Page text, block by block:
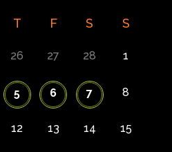
T F S S
26 27 28 1
5 6 7 8
12 13 14 15